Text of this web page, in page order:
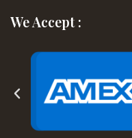
We Accept :